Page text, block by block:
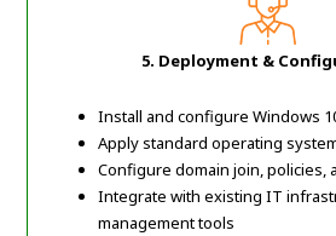
5. Deployment &
Install and configure Windows
Apply standard operating
Configure domain join, policies,
Integrate with existing IT
management tools